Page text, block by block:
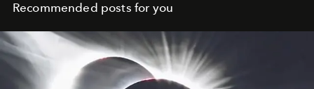
Recommended posts for you